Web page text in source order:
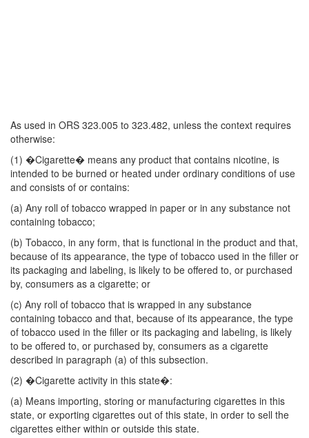
As used in ORS 323.005 to 323.482, unless the context requires
otherwise:
(1) �Cigarette� means any product that contains nicotine, is
intended to be burned or heated under ordinary conditions of use
and consists of or contains:
(a) Any roll of tobacco wrapped in paper or in any substance not
containing tobacco;
(b) Tobacco, in any form, that is functional in the product and that,
because of its appearance, the type of tobacco used in the filler or
its packaging and labeling, is likely to be offered to, or purchased
by, consumers as a cigarette; or
(c) Any roll of tobacco that is wrapped in any substance
containing tobacco and that, because of its appearance, the type
of tobacco used in the filler or its packaging and labeling, is likely
to be offered to, or purchased by, consumers as a cigarette
described in paragraph (a) of this subsection.
(2) �Cigarette activity in this state�:
(a) Means importing, storing or manufacturing cigarettes in this
state, or exporting cigarettes out of this state, in order to sell the
cigarettes either within or outside this state.